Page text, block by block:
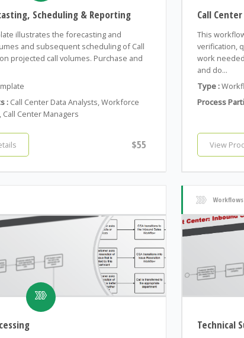
Scheduling & Reporting
illustrates the forecasting and
and subsequent scheduling of Call
projected call volumes. Purchase and
: Call Center Data Analysts, Workforce
Center Managers
$55
Call
This
verification,
work
and do...
Type :
Process
View
Workflows
Technical